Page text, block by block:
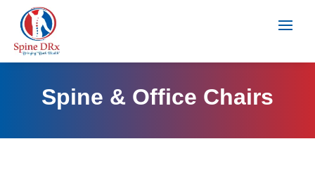
Spine & Office Chairs